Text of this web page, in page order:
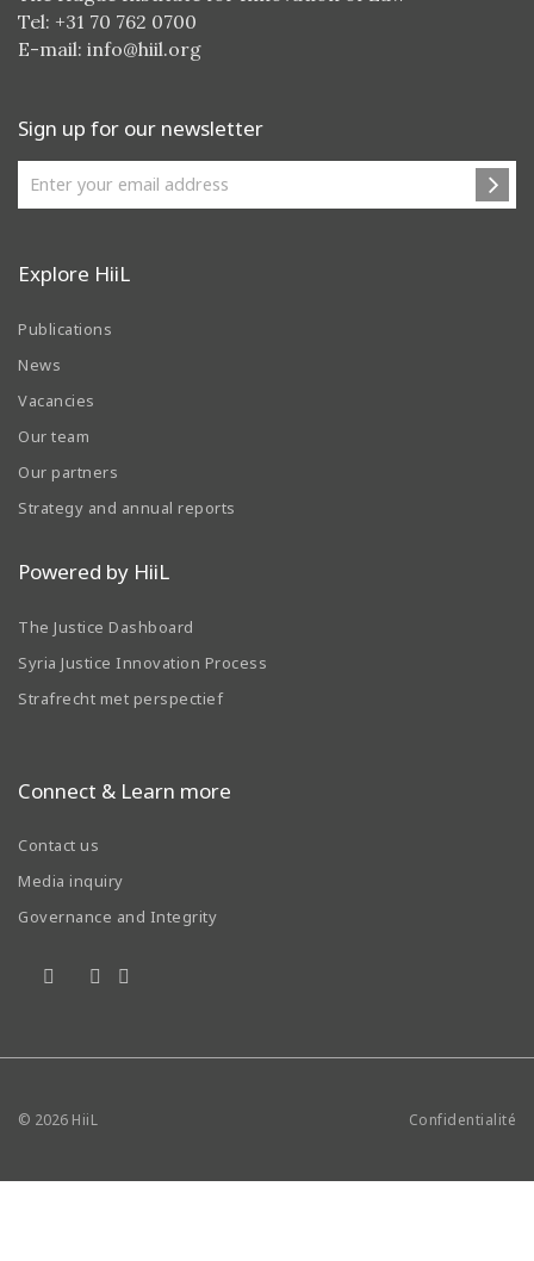
Tel: +31 70 762 0700
E-mail: info@hiil.org
Sign up for our newsletter
Explore HiiL
Publications
News
Vacancies
Our team
Our partners
Strategy and annual reports
Powered by HiiL
The Justice Dashboard
Syria Justice Innovation Process
Strafrecht met perspectief
Connect & Learn more
Contact us
Media inquiry
Governance and Integrity
© 2026 HiiL Confidentialité